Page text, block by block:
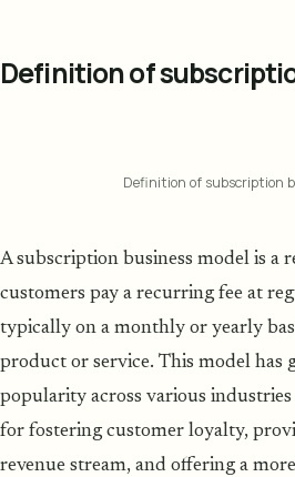
Definition of
Definition of subscription
A subscription business model is a
customers pay a recurring fee at
typically on a monthly or yearly
product or service. This model has
popularity across various
for fostering customer loyalty,
revenue stream, and offering a